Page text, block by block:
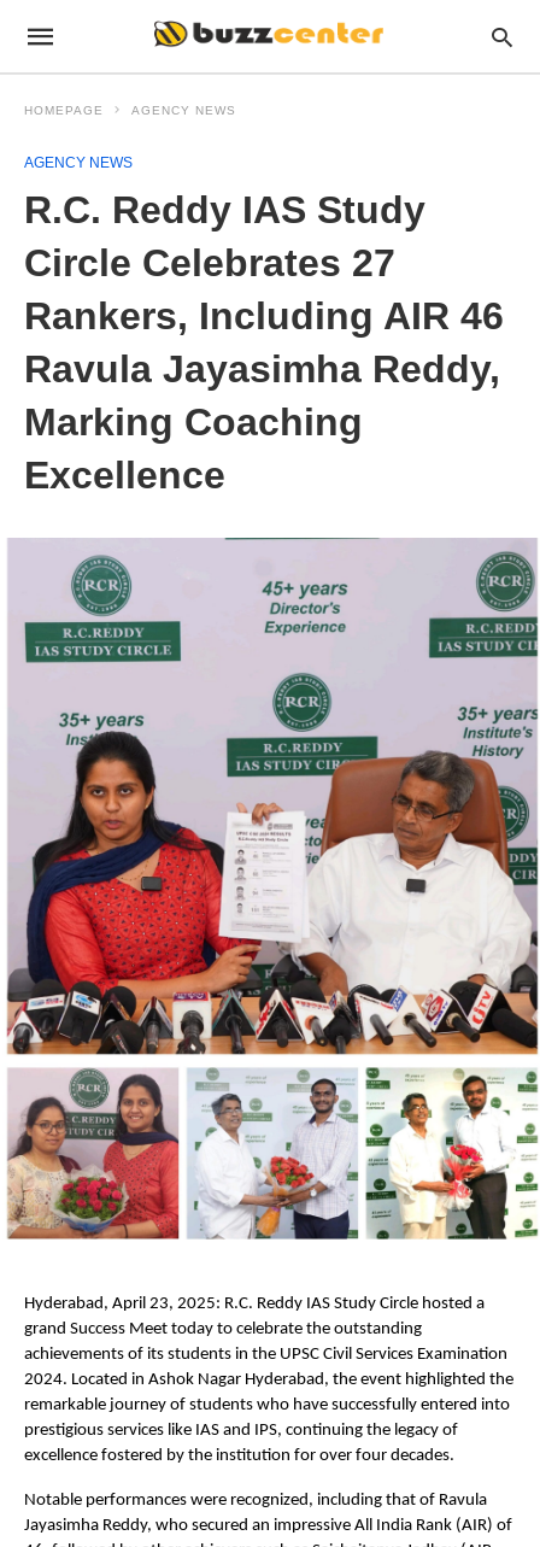
HOMEPAGE AGENCY NEWS
AGENCY NEWS
R.C. Reddy IAS Study
Circle Celebrates 27
Rankers, Including AIR 46
Ravula Jayasimha Reddy,
Marking Coaching
Excellence
Hyderabad, April 23, 2025: R.C. Reddy IAS Study Circle hosted a
grand Success Meet today to celebrate the outstanding
achievements of its students in the UPSC Civil Services Examination
2024. Located in Ashok Nagar Hyderabad, the event highlighted the
remarkable journey of students who have successfully entered into
prestigious services like IAS and IPS, continuing the legacy of
excellence fostered by the institution for over four decades.
Notable performances were recognized, including that of Ravula
Jayasimha Reddy, who secured an impressive All India Rank (AIR) of